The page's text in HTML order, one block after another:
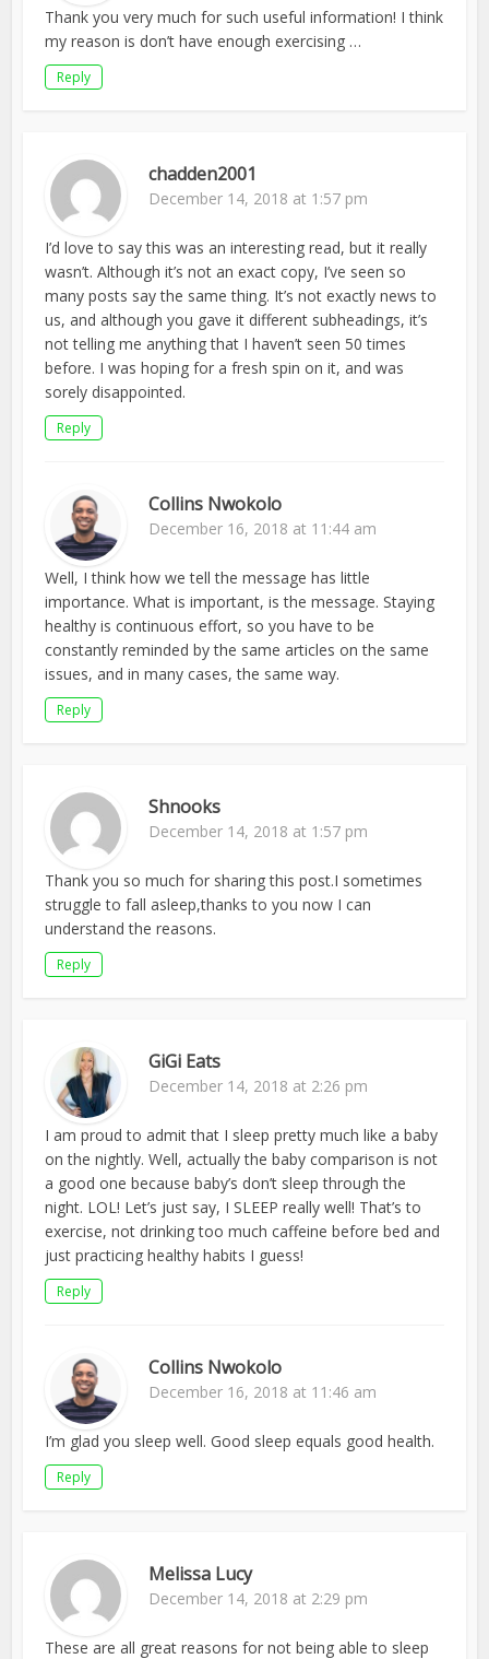
Thank you very much for such useful information! I think
my reason is don’t have enough exercising …
Reply
chadden2001
December 14, 2018 at 1:57 pm
I’d love to say this was an interesting read, but it really
wasn’t. Although it’s not an exact copy, I’ve seen so
many posts say the same thing. It’s not exactly news to
us, and although you gave it different subheadings, it’s
not telling me anything that I haven’t seen 50 times
before. I was hoping for a fresh spin on it, and was
sorely disappointed.
Reply
Collins Nwokolo
December 16, 2018 at 11:44 am
Well, I think how we tell the message has little
importance. What is important, is the message. Staying
healthy is continuous effort, so you have to be
constantly reminded by the same articles on the same
issues, and in many cases, the same way.
Reply
Shnooks
December 14, 2018 at 1:57 pm
Thank you so much for sharing this post.I sometimes
struggle to fall asleep,thanks to you now I can
understand the reasons.
Reply
GiGi Eats
December 14, 2018 at 2:26 pm
I am proud to admit that I sleep pretty much like a baby
on the nightly. Well, actually the baby comparison is not
a good one because baby’s don’t sleep through the
night. LOL! Let’s just say, I SLEEP really well! That’s to
exercise, not drinking too much caffeine before bed and
just practicing healthy habits I guess!
Reply
Collins Nwokolo
December 16, 2018 at 11:46 am
I’m glad you sleep well. Good sleep equals good health.
Reply
Melissa Lucy
December 14, 2018 at 2:29 pm
These are all great reasons for not being able to sleep